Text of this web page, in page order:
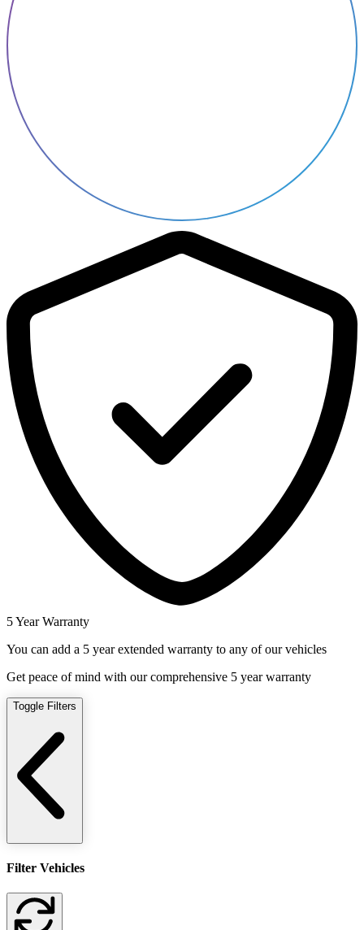
5 Year Warranty
You can add a 5 year extended warranty to any of our vehicles
Get peace of mind with our comprehensive 5 year warranty
Toggle Filters
Filter Vehicles